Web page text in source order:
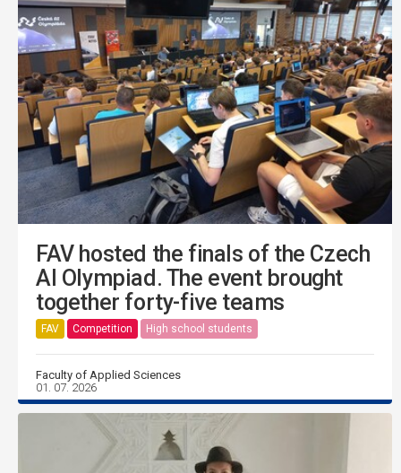
FAV hosted the finals of the Czech
AI Olympiad. The event brought
together forty-five teams
FAV Competition High school students
Faculty of Applied Sciences
01. 07. 2026